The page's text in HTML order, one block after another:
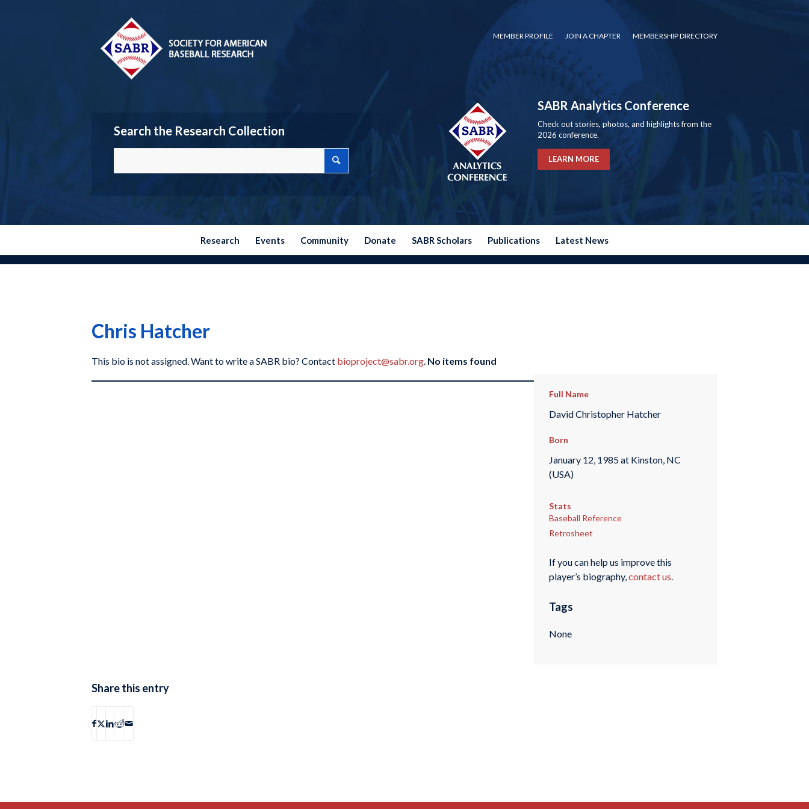
MEMBER PROFILE JOIN A CHAPTER MEMBERSHIP DIRECTORY
Search the Research Collection
SABR Analytics Conference
Check out stories, photos, and highlights from the
2026 conference.
LEARN MORE
Research Events Community Donate SABR Scholars Publications Latest News
Chris Hatcher
This bio is not assigned. Want to write a SABR bio? Contact bioproject@sabr.org. No items found
Full Name
David Christopher Hatcher
Born
January 12, 1985 at Kinston, NC
(USA)
Stats
Baseball Reference
Retrosheet
If you can help us improve this
player’s biography,contact us.
Tags
None
Share this entry